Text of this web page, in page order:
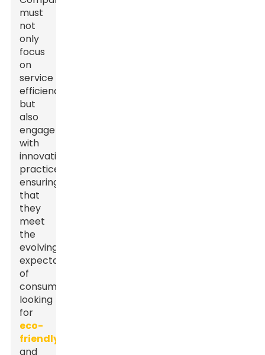
must
not
only
focus
on
service
efficiency
but
also
engage
with
innovative
practices,
ensuring
that
they
meet
the
evolving
expectations
of
consumers
looking
for
eco-
friendly
and